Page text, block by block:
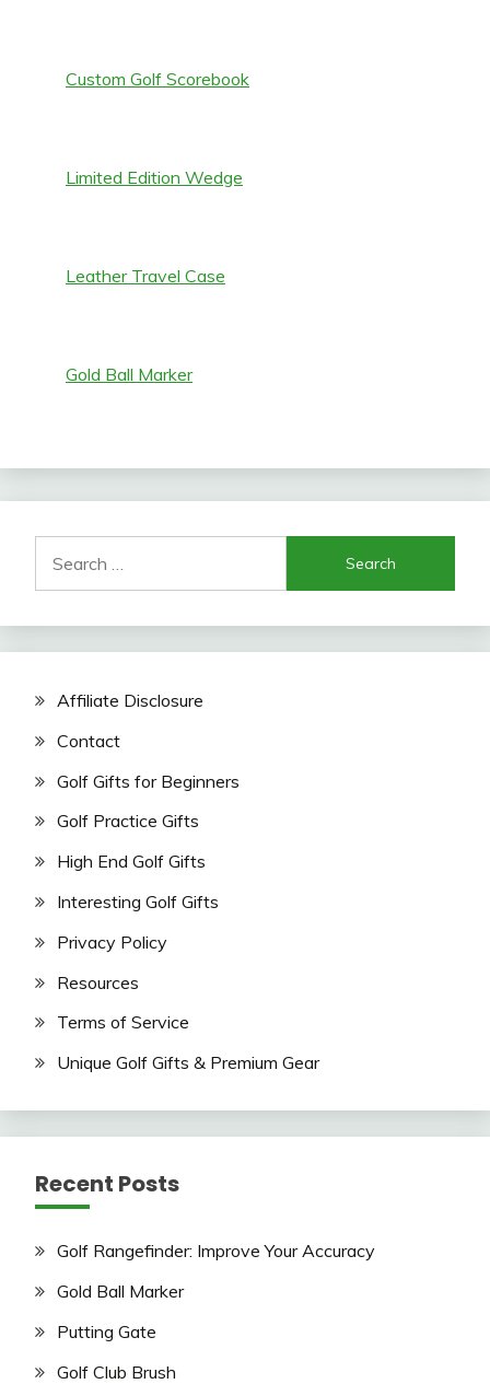
Custom Golf Scorebook
Limited Edition Wedge
Leather Travel Case
Gold Ball Marker
for:
Affiliate Disclosure
Contact
Golf Gifts for Beginners
Golf Practice Gifts
High End Golf Gifts
Interesting Golf Gifts
Privacy Policy
Resources
Terms of Service
Unique Golf Gifts & Premium Gear
Recent Posts
Golf Rangefinder: Improve Your Accuracy
Gold Ball Marker
Putting Gate
Golf Club Brush